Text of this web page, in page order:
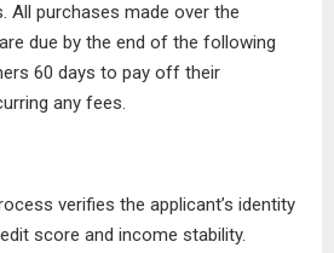
All purchases made over the
due by the end of the following
60 days to pay off their
any fees.
verifies the applicant’s identity
score and income stability.